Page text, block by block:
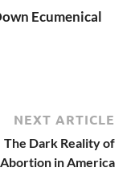
Ecumenical
NEXT ARTICLE
The Dark Reality of
Abortion in America